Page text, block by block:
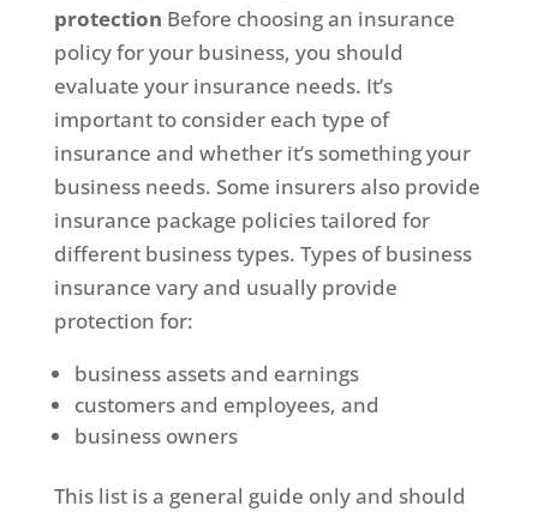
protection Before choosing an insurance
policy for your business, you should
evaluate your insurance needs. It’s
important to consider each type of
insurance and whether it’s something your
business needs. Some insurers also provide
insurance package policies tailored for
different business types. Types of business
insurance vary and usually provide
protection for:
business assets and earnings
customers and employees, and
business owners
This list is a general guide only and should